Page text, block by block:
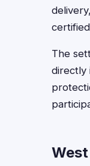
The
directly